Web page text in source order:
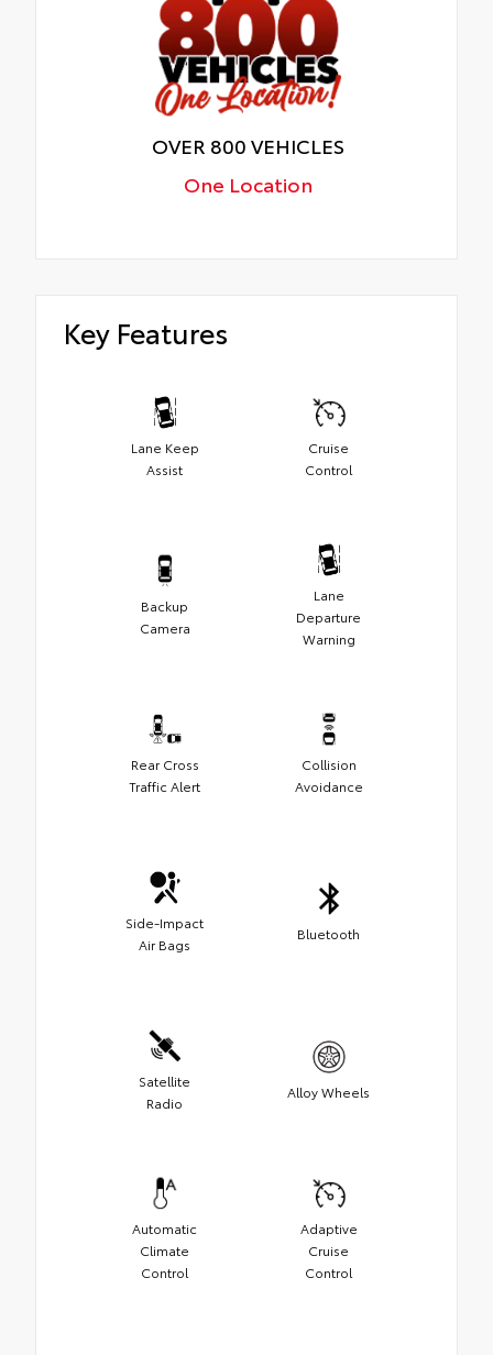
OVER 800 VEHICLES
One Location
Key Features
Lane Keep
Assist
Cruise
Control
Backup
Camera
Lane
Departure
Warning
Rear Cross
Traffic Alert
Collision
Avoidance
Side-Impact
Air Bags
Bluetooth
Satellite
Radio
Alloy Wheels
Automatic
Climate
Control
Adaptive
Cruise
Control